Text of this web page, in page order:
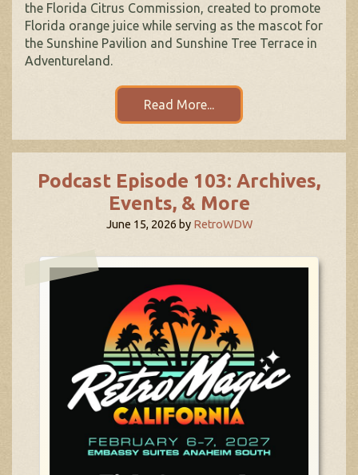
the Florida Citrus Commission, created to promote
Florida orange juice while serving as the mascot for
the Sunshine Pavilion and Sunshine Tree Terrace in
Adventureland.
Read More...
Podcast Episode 103: Archives,
Events, & More
June 15, 2026 by RetroWDW